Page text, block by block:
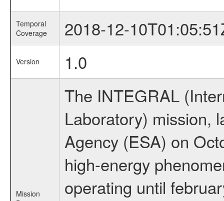
Temporal
Coverage
2018-12-
Version 1.0
Mission
The INTEGRAL
Laboratory) mission,
Agency (ESA) on
high-energy
operating until